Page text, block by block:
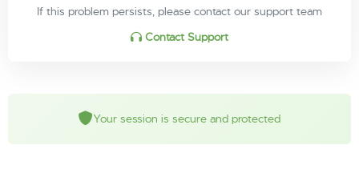
If this problem persists, please contact our support team
Contact Support
Your session is secure and protected